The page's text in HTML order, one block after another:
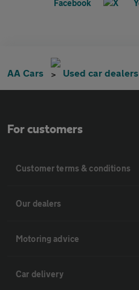
AA Cars Used car dealers
For customers
Customer terms & conditions
Our dealers
Motoring advice
Car delivery